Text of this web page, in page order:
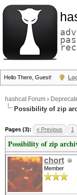
Hello There, Guest!
hashcat Forum ›
Possibility of zip
Pages (3): « Previous 1
Possibility of zip
chort
Member